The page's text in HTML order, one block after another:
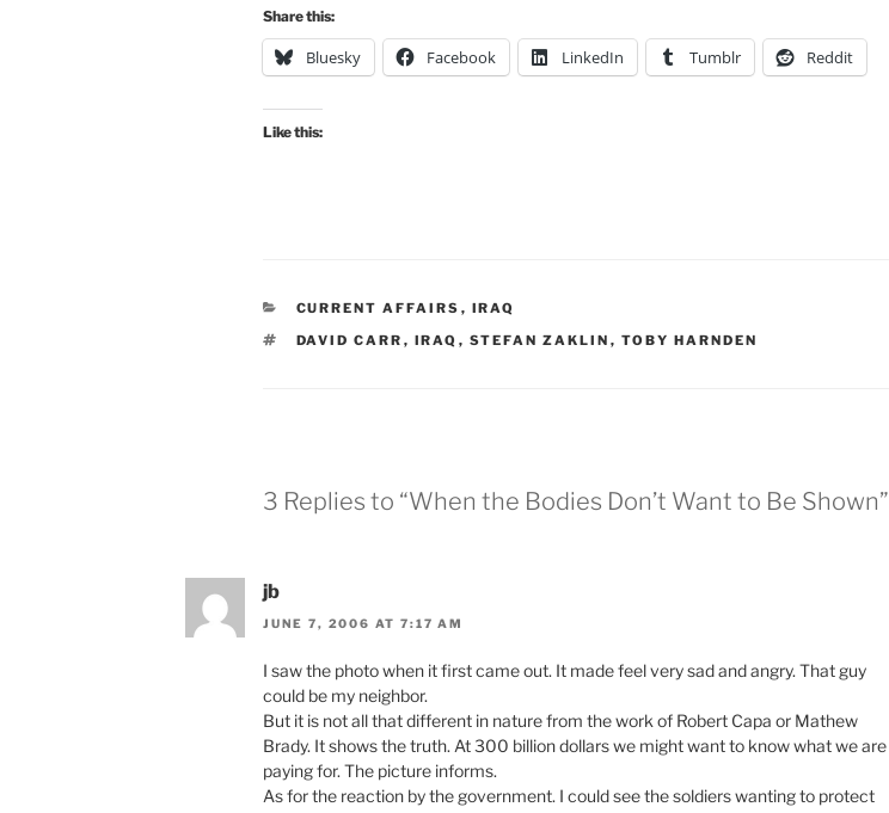
Share this:
Bluesky Facebook LinkedIn Tumblr Reddit
Like this:
CATEGORIES
CURRENT AFFAIRS , IRAQ
TAGS
DAVID CARR , IRAQ , STEFAN ZAKLIN , TOBY HARNDEN
3 Replies to “When the Bodies Don’t Want to Be Shown”
jb
JUNE 7, 2006 AT 7:17 AM
I saw the photo when it first came out. It made feel very sad and angry. That guy
could be my neighbor.
But it is not all that different in nature from the work of Robert Capa or Mathew
Brady. It shows the truth. At 300 billion dollars we might want to know what we are
paying for. The picture informs.
As for the reaction by the government. I could see the soldiers wanting to protect